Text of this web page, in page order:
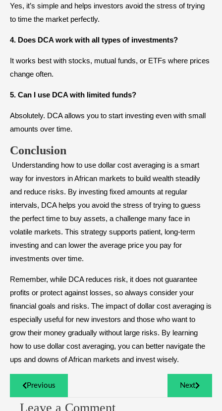
Yes, it’s simple and helps investors avoid the stress of trying
to time the market perfectly.
4. Does DCA work with all types of investments?
It works best with stocks, mutual funds, or ETFs where prices
change often.
5. Can I use DCA with limited funds?
Absolutely. DCA allows you to start investing even with small
amounts over time.
Conclusion
Understanding how to use dollar cost averaging is a smart
way for investors in African markets to build wealth steadily
and reduce risks. By investing fixed amounts at regular
intervals, DCA helps you avoid the stress of trying to guess
the perfect time to buy assets, a challenge many face in
volatile markets. This strategy supports patient, long-term
investing and can lower the average price you pay for
investments over time.
Remember, while DCA reduces risk, it does not guarantee
profits or protect against losses, so always consider your
financial goals and risks. The impact of dollar cost averaging is
especially useful for new investors and those who want to
grow their money gradually without large risks. By learning
how to use dollar cost averaging, you can better navigate the
ups and downs of African markets and invest wisely.
Previous Next
Leave a Comment